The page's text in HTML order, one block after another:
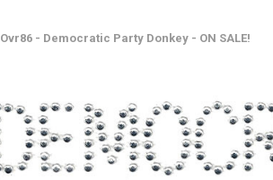
Ovr86 - Democratic Party Donkey - ON SALE!